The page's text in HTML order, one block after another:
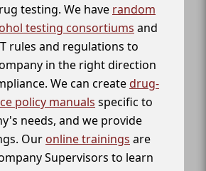
testing. We have random
testing consortiums and
rules and regulations to
in the right direction
We can createdrug-
policy manuals specific to
needs, and we provide
Our online trainings are
Supervisors to learn